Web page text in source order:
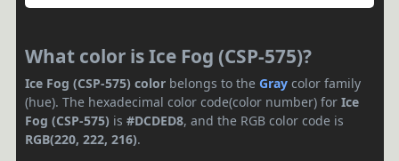
What color is Ice Fog (CSP-575)?
Ice Fog (CSP-575) color belongs to the Gray color family
(hue). The hexadecimal color code(color number) for Ice
Fog (CSP-575) is #DCDED8, and the RGB color code is
RGB(220, 222, 216).